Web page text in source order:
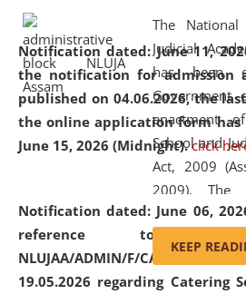
Notification dated: June 11,
the notification for admission
published on 04.06.2026, the
the online application form
June 15, 2026 (Midnight). click
Notification dated: June 06,
reference to
NLUJAA/ADMIN/F/
19.05.2026 regarding Catering
Education and Legal Aid Cell
environmental and legal
Amingaon Higher Secondary.
The
Judicial
has been
enactment
School and
Act, 2009
2009). The
replaced by
amending
and
(Amendment)
KEEP